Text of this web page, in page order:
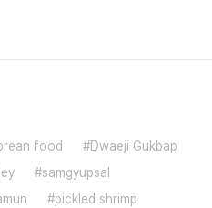
food
Dwaeji Gukbap
samgyupsal
pickled shrimp